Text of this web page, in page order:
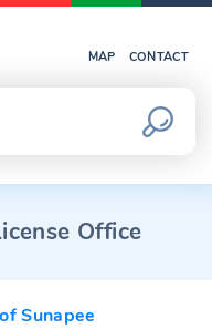
MAP CONTACT
Office
Sunapee